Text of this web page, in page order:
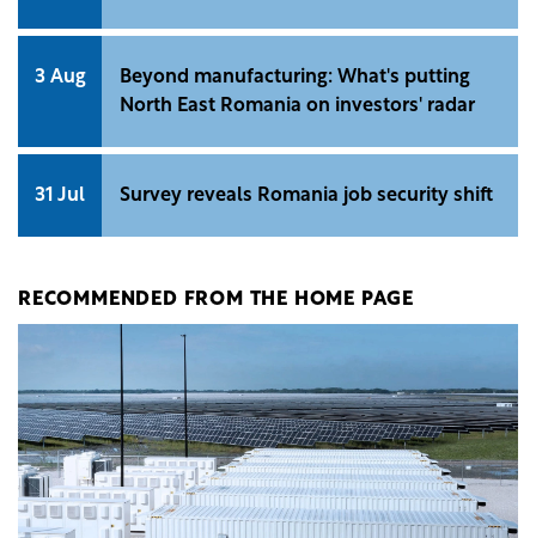
3 Aug
Beyond manufacturing: What's putting
North East Romania on investors' radar
31 Jul Survey reveals Romania job security shift
RECOMMENDED FROM THE HOME PAGE